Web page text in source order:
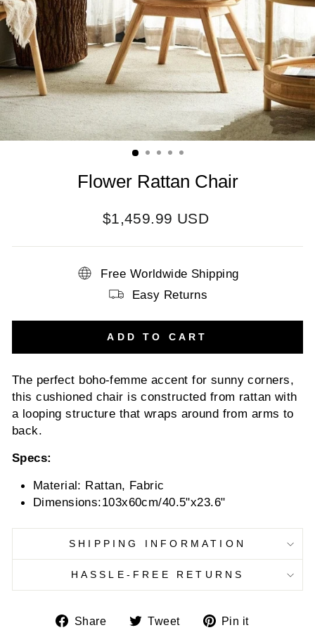
Flower Rattan Chair
Regular
$1,459.99 USD
Free Worldwide Shipping
Easy Returns
ADD TO CART
The perfect boho-femme accent for sunny corners,
this cushioned chair is constructed from rattan with
a looping structure that wraps around from arms to
back.
Specs:
Material: Rattan, Fabric
Dimensions:103x60cm/40.5"x23.6"
SHIPPING INFORMATION
HASSLE-FREE RETURNS
Share
ShareTweet
Tweet Pin it